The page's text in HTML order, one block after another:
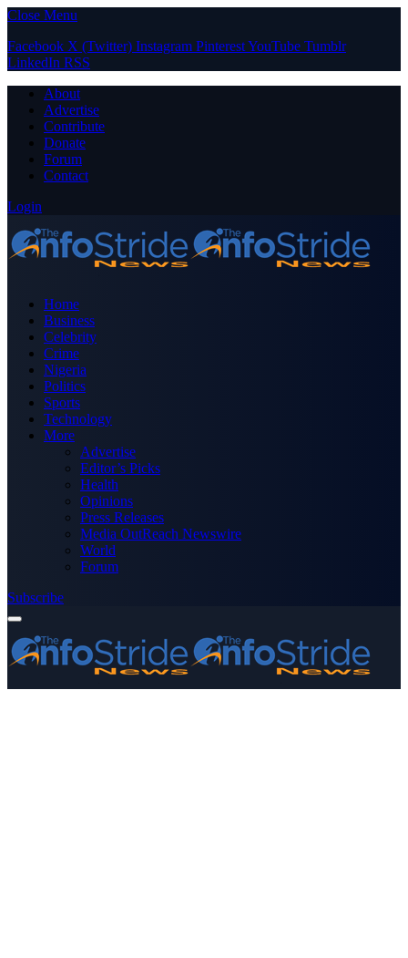
Close Menu
Facebook X (Twitter) Instagram PinterestYouTube Tumblr
LinkedIn RSS
About
Advertise
Contribute
Donate
Forum
Contact
Login
Home
Business
Celebrity
Crime
Nigeria
Politics
Sports
Technology
More
Advertise
Editor’s Picks
Health
Opinions
Press Releases
Media OutReach Newswire
World
Forum
Subscribe